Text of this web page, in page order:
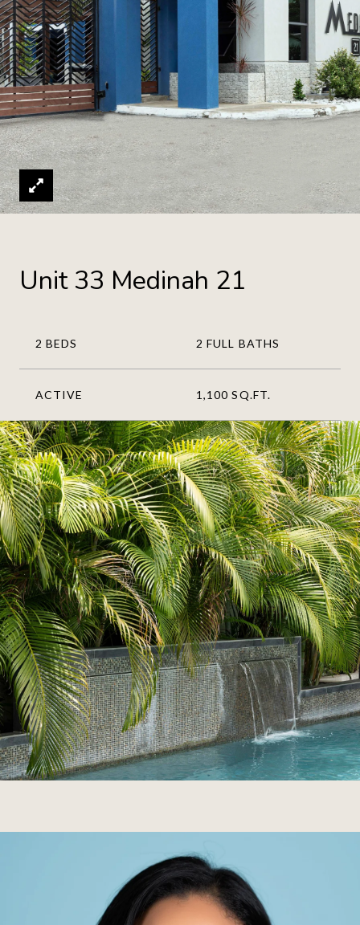
Unit 33 Medinah 21
2 BEDS 2 FULL BATHS
ACTIVE 1,100 SQ.FT.